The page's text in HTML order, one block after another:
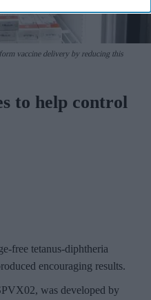
vaccine delivery by reducing this
to help control
free tetanus-diphtheria
encouraging results.
was developed by